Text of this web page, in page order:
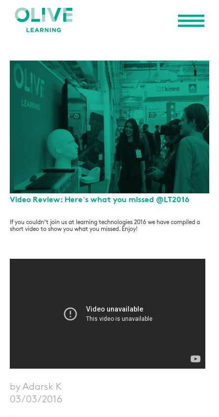
Video Review: Here’s what you missed @LT2016
If you couldn’t join us at learning technologies 2016 we have compiled a
short video to show you what you missed. Enjoy!
by Adarsk K
03/03/2016